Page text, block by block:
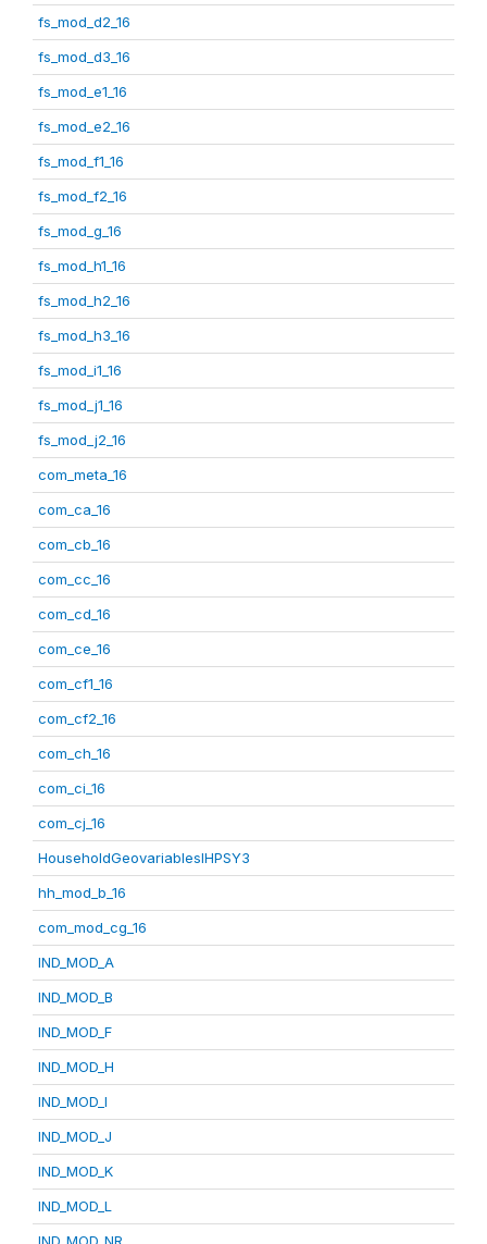
fs_mod_d2_16
fs_mod_d3_16
fs_mod_e1_16
fs_mod_e2_16
fs_mod_f1_16
fs_mod_f2_16
fs_mod_g_16
fs_mod_h1_16
fs_mod_h2_16
fs_mod_h3_16
fs_mod_i1_16
fs_mod_j1_16
fs_mod_j2_16
com_meta_16
com_ca_16
com_cb_16
com_cc_16
com_cd_16
com_ce_16
com_cf1_16
com_cf2_16
com_ch_16
com_ci_16
com_cj_16
HouseholdGeovariablesIHPSY3
hh_mod_b_16
com_mod_cg_16
IND_MOD_A
IND_MOD_B
IND_MOD_F
IND_MOD_H
IND_MOD_I
IND_MOD_J
IND_MOD_K
IND_MOD_L